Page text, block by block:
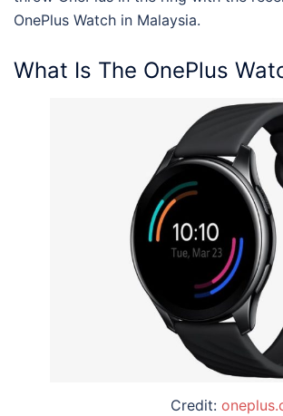
OnePlus Watch in Malaysia.
What Is The OnePlus
Credit: